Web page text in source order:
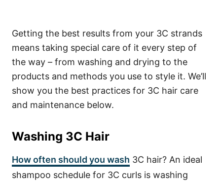
Getting the best results from your 3C strands
means taking special care of it every step of
the way – from washing and drying to the
products and methods you use to style it. We’ll
show you the best practices for 3C hair care
and maintenance below.
Washing 3C Hair
How often should you wash 3C hair? An ideal
shampoo schedule for 3C curls is washing